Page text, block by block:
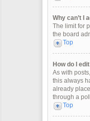
Why can’t I
The limit for
the board
Top
How do I
As with
this always
already
through a
Top